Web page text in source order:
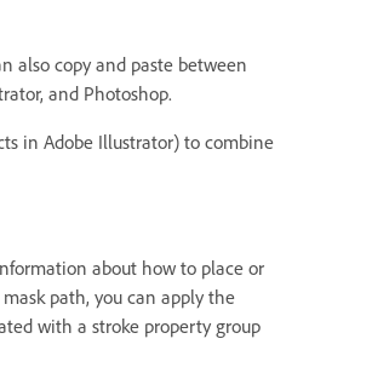
also copy and paste between
and Photoshop.
in Adobe Illustrator) to combine
about how to place or
path, you can apply the
with a stroke property group